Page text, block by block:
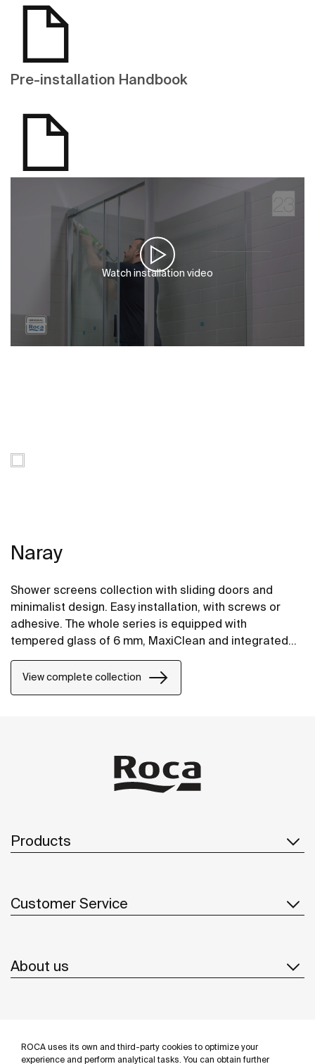
ROCA uses its own and third-party cookies to optimize your
experience and perform analytical tasks. You can obtain further
Pre-installation Handbook
Watch installation video
Naray
Shower screens collection with sliding doors and
minimalist design. Easy installation, with screws or
adhesive. The whole series is equipped with
tempered glass of 6 mm, MaxiClean and integrated
View complete collection
Products
Customer Service
About us